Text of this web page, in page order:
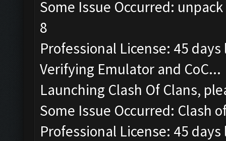
Some Issue Occurred:
8
Professional License: 45 days
Verifying Emulator and CoC...
Launching Clash Of Clans,
Some Issue Occurred: Clash
Professional License: 45 days